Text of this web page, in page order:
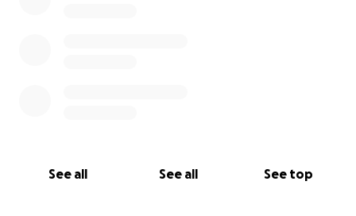
See all See all See top